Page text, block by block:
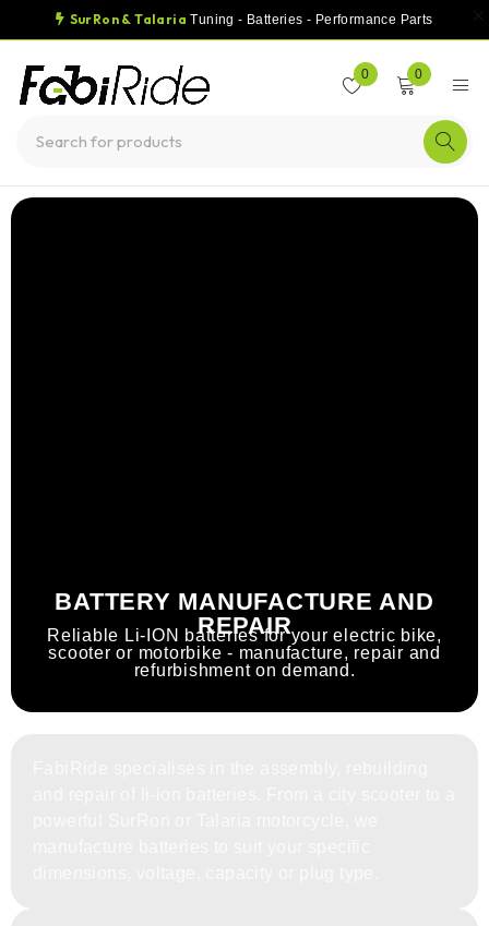
SurRon & Talaria Tuning - Batteries - Performance Parts
0 0
BATTERY MANUFACTURE AND
REPAIR
Reliable Li-ION batteries for your electric bike,
scooter or motorbike - manufacture, repair and
refurbishment on demand.